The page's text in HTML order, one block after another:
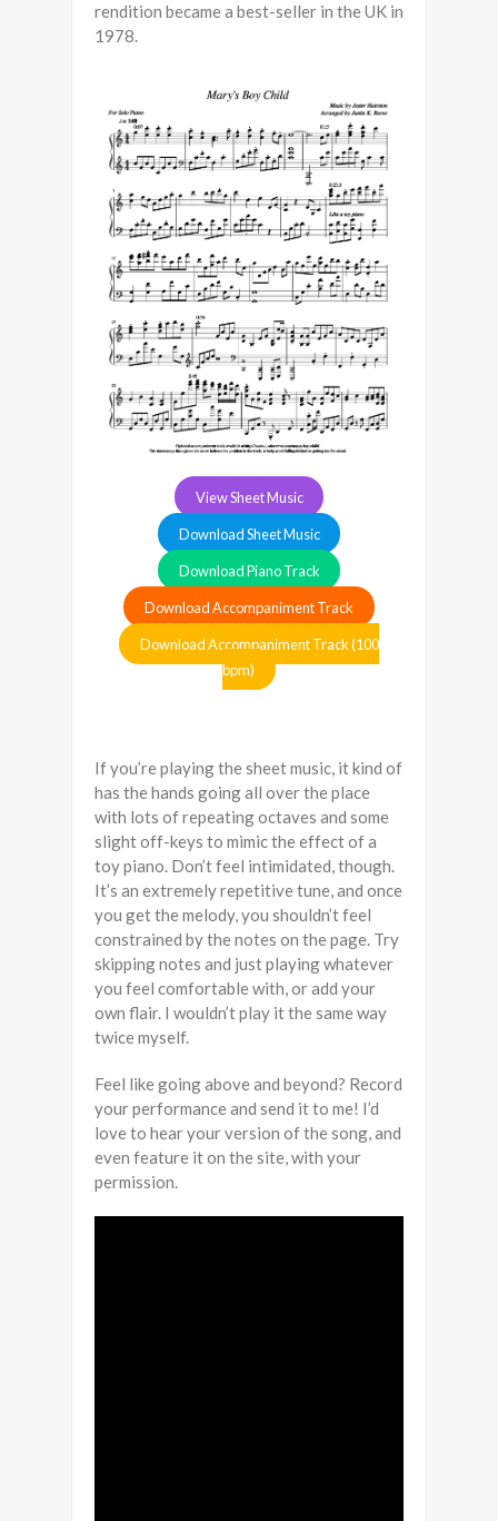
rendition became a best-seller in the UK in
1978.
View Sheet Music
Download Sheet Music
Download Piano Track
Download Accompaniment Track
Download Accompaniment Track (100
bpm)
If you’re playing the sheet music, it kind of
has the hands going all over the place
with lots of repeating octaves and some
slight off-keys to mimic the effect of a
toy piano. Don’t feel intimidated, though.
It’s an extremely repetitive tune, and once
you get the melody, you shouldn’t feel
constrained by the notes on the page. Try
skipping notes and just playing whatever
you feel comfortable with, or add your
own flair. I wouldn’t play it the same way
twice myself.
Feel like going above and beyond? Record
your performance and send it to me! I’d
love to hear your version of the song, and
even feature it on the site, with your
permission.